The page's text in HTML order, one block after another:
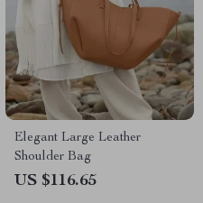
Elegant Large Leather
Shoulder Bag
US $116.65